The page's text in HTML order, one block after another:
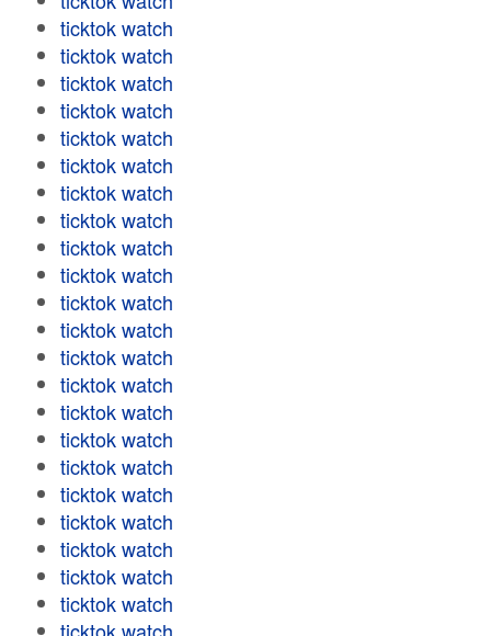
ticktok watch
ticktok watch
ticktok watch
ticktok watch
ticktok watch
ticktok watch
ticktok watch
ticktok watch
ticktok watch
ticktok watch
ticktok watch
ticktok watch
ticktok watch
ticktok watch
ticktok watch
ticktok watch
ticktok watch
ticktok watch
ticktok watch
ticktok watch
ticktok watch
ticktok watch